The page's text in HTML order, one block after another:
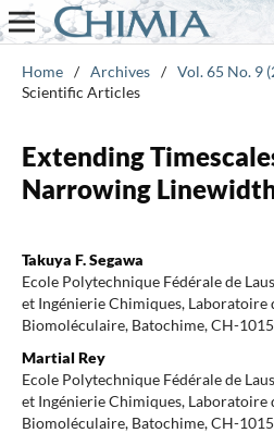
Home / Archives / Vol. 65 No. 9
Scientific Articles
Extending
Narrowing
Takuya F. Segawa
Ecole Polytechnique Fédérale de
et Ingénierie Chimiques, Laboratoire
Biomoléculaire, Batochime, CH-
Martial Rey
Ecole Polytechnique Fédérale de
et Ingénierie Chimiques, Laboratoire
Biomoléculaire, Batochime, CH-